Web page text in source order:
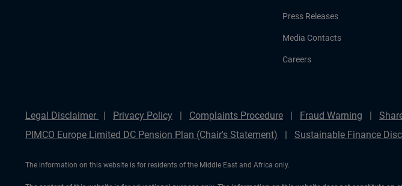
Press Releases
Media Contacts
Careers
Legal Disclaimer Privacy Policy Complaints Procedure Fraud Warning
PIMCO Europe Limited DC Pension Plan (Chair's Statement)
Sustainable Finance
The information on this website is for residents of the Middle East and Africa only.